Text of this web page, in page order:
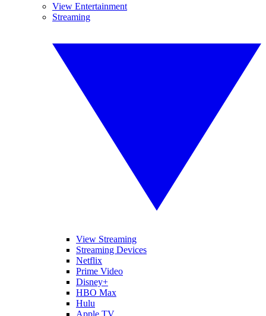
View Entertainment
Streaming
View Streaming
Streaming Devices
Netflix
Prime Video
Disney+
HBO Max
Hulu
Apple TV